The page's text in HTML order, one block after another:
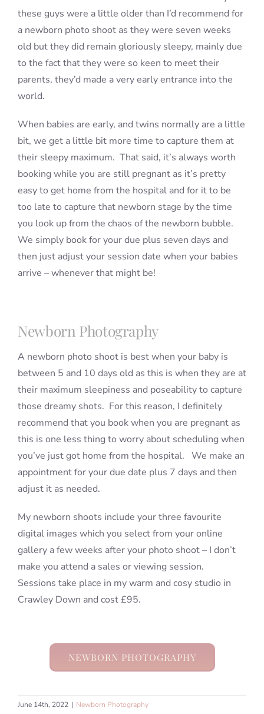
these guys were a little older than I’d recommend for
a newborn photo shoot as they were seven weeks
old but they did remain gloriously sleepy, mainly due
to the fact that they were so keen to meet their
parents, they’d made a very early entrance into the
world.
When babies are early, and twins normally are a little
bit, we get a little bit more time to capture them at
their sleepy maximum. That said, it’s always worth
booking while you are still pregnant as it’s pretty
easy to get home from the hospital and for it to be
too late to capture that newborn stage by the time
you look up from the chaos of the newborn bubble.
We simply book for your due plus seven days and
then just adjust your session date when your babies
arrive – whenever that might be!
Newborn Photography
A newborn photo shoot is best when your baby is
between 5 and 10 days old as this is when they are at
their maximum sleepiness and poseability to capture
those dreamy shots. For this reason, I definitely
recommend that you book when you are pregnant as
this is one less thing to worry about scheduling when
you’ve just got home from the hospital. We make an
appointment for your due date plus 7 days and then
adjust it as needed.
My newborn shoots include your three favourite
digital images which you select from your online
gallery a few weeks after your photo shoot – I don’t
make you attend a sales or viewing session.
Sessions take place in my warm and cosy studio in
Crawley Down and cost £95.
NEWBORN PHOTOGRAPHY
June 14th, 2022 | Newborn Photography